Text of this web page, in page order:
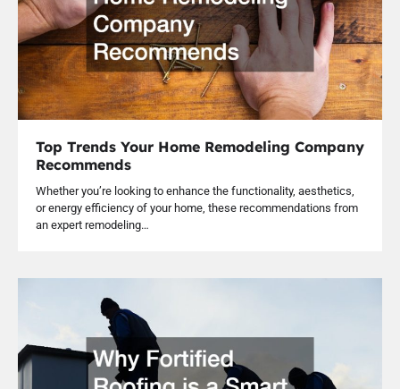
Top Trends Your Home Remodeling Company
Recommends
Whether you’re looking to enhance the functionality, aesthetics,
or energy efficiency of your home, these recommendations from
an expert remodeling…